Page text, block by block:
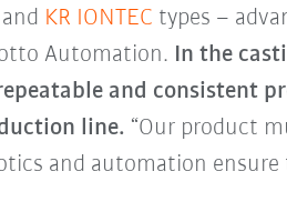
and KR IONTEC types –
Automation. In the
and consistent
line. “Our product
and automation